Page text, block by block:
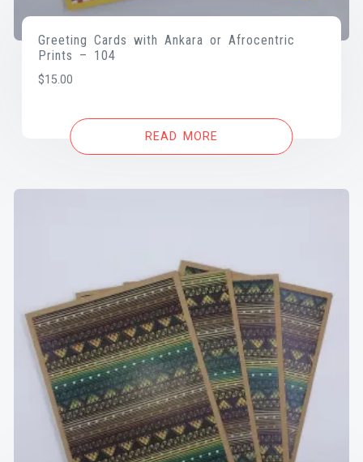
Greeting Cards with Ankara or Afrocentric
Prints – 104
$15.00
READ MORE